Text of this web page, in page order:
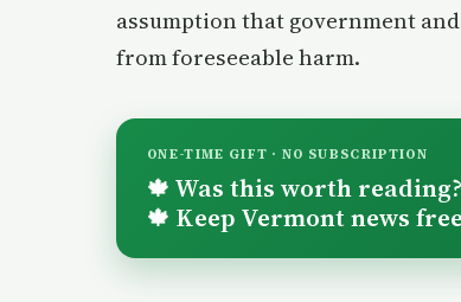
assumption that government
from foreseeable harm.
ONE-TIME GIFT · NO SUBSCRIPTION
🍁 Was this worth reading?
🍁 Keep Vermont news